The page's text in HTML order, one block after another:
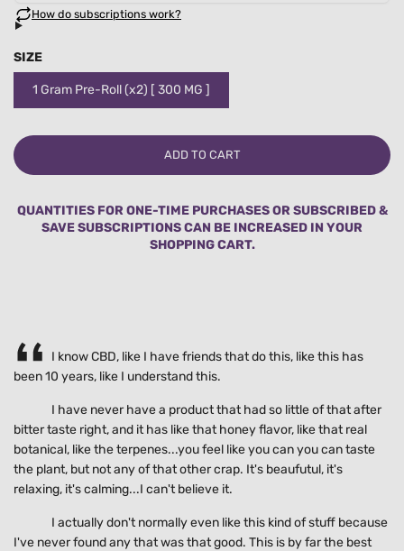
SIZE
1 Gram Pre-Roll (x2) [ 300 MG ]
L
I
N
G
ADD TO CART
QUANTITIES FOR ONE-TIME PURCHASES OR SUBSCRIBED &
SAVE SUBSCRIPTIONS CAN BE INCREASED IN YOUR
SHOPPING CART.
I know CBD, like I have friends that do this, like this has
been 10 years, like I understand this.
I have never have a product that had so little of that after
bitter taste right, and it has like that honey flavor, like that real
botanical, like the terpenes...you feel like you can you can taste
the plant, but not any of that other crap. It's beaufutul, it's
relaxing, it's calming...I can't believe it.
I actually don't normally even like this kind of stuff because
I've never found any that was that good. This is by far the best